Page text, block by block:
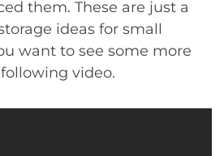
them. These are just a
ideas for small
want to see some more
video.